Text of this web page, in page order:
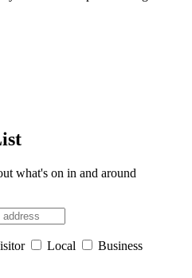
what's on in and around
Local Business